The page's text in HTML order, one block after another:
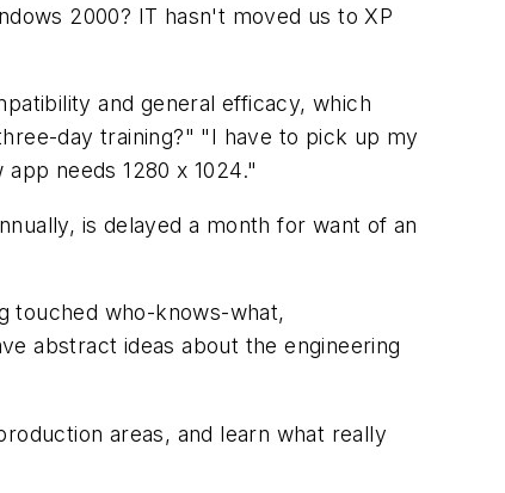
2000? IT hasn't moved us to XP
and general efficacy, which
day training?" "I have to pick up my
needs 1280 x 1024."
is delayed a month for want of an
touched who-knows-what,
abstract ideas about the engineering
areas, and learn what really